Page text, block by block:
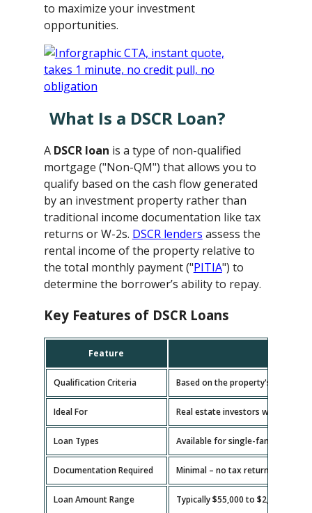
to maximize your investment
opportunities.
What Is a DSCR Loan?
A DSCR loan is a type of non-qualified
mortgage ("Non-QM") that allows you to
qualify based on the cash flow generated
by an investment property rather than
traditional income documentation like tax
returns or W-2s. DSCR lenders assess the
rental income of the property relative to
the total monthly payment ("PITIA") to
determine the borrower’s ability to repay.
Key Features of DSCR Loans
Feature
Qualification Criteria Based on the property's cash
Ideal For Real estate investors with
Loan Types Available for single-family
Documentation Required Minimal – no tax returns or
Loan Amount Range Typically $55,000 to $2,000,000.